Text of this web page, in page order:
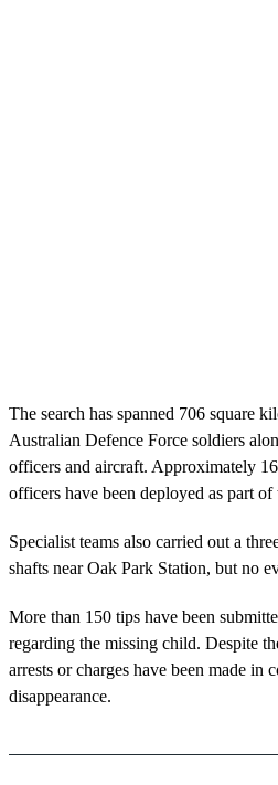
The search has spanned 706 square
Australian Defence Force soldiers
officers and aircraft. Approximately
officers have been deployed as part of
Specialist teams also carried out a
shafts near Oak Park Station, but no
More than 150 tips have been
regarding the missing child. Despite
arrests or charges have been made in
disappearance.